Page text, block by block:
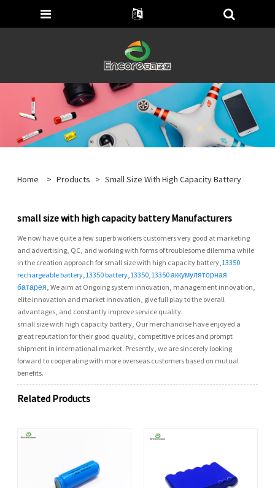
Home > Products > Small Size With High Capacity Battery
small size with high capacity battery Manufacturers
We now have quite a few superb workers customers very good at marketing
and advertising, QC, and working with forms of troublesome dilemma while
in the creation approach for small size with high capacity battery, 13350
rechargeable battery 13350 battery 13350 13350 аккумуляторная
батарея , We aim at Ongoing system innovation, management innovation,
elite innovation and market innovation, give full play to the overall
advantages, and constantly improve service quality.
small size with high capacity battery, Our merchandise have enjoyed a
great reputation for their good quality, competitive prices and prompt
shipment in international market. Presently, we are sincerely looking
forward to cooperating with more overseas customers based on mutual
benefits.
Related Products